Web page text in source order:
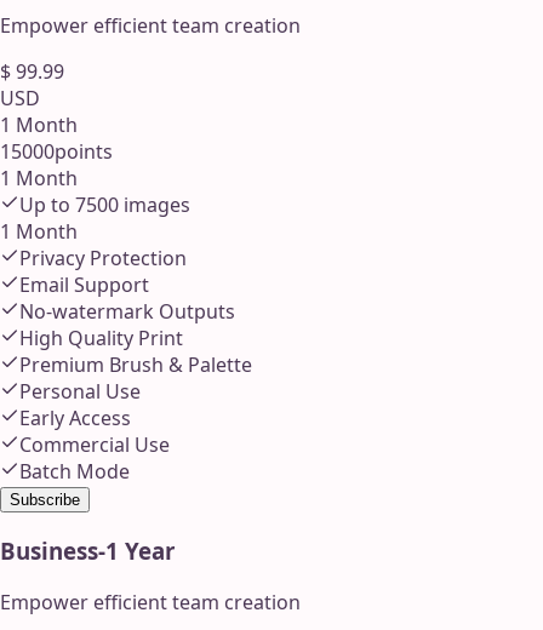
Empower efficient team creation
$99.99
USD
1 Month
15000points
1 Month
Up to 7500 images
1 Month
Privacy Protection
Email Support
No-watermark Outputs
High Quality Print
Premium Brush & Palette
Personal Use
Early Access
Commercial Use
Batch Mode
Subscribe
Business-1 Year
Empower efficient team creation